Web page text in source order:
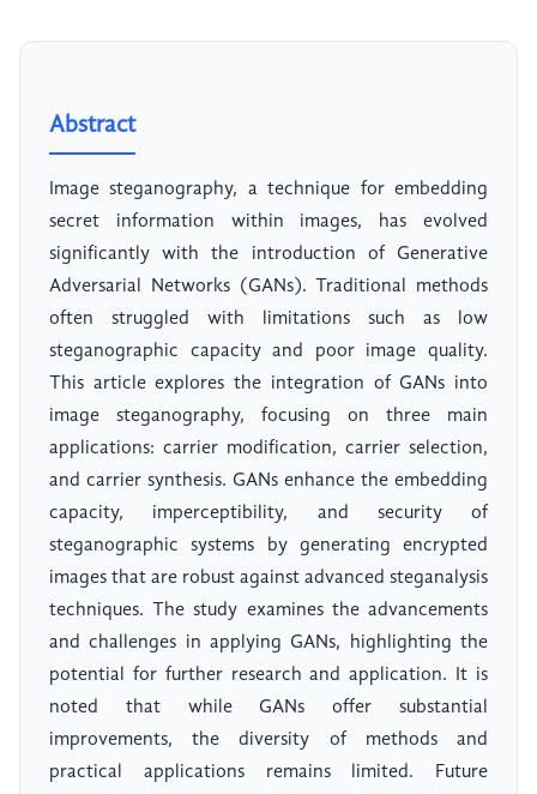
Abstract
Image steganography, a technique for embedding
secret information within images, has evolved
significantly with the introduction of Generative
Adversarial Networks (GANs). Traditional methods
often struggled with limitations such as low
steganographic capacity and poor image quality.
This article explores the integration of GANs into
image steganography, focusing on three main
applications: carrier modification, carrier selection,
and carrier synthesis. GANs enhance the embedding
capacity, imperceptibility, and security of
steganographic systems by generating encrypted
images that are robust against advanced steganalysis
techniques. The study examines the advancements
and challenges in applying GANs, highlighting the
potential for further research and application. It is
noted that while GANs offer substantial
improvements, the diversity of methods and
practical applications remains limited. Future